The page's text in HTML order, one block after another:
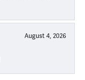
August 4, 2026